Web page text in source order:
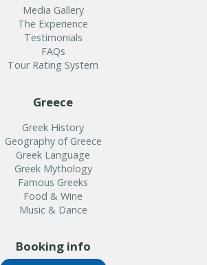
Media Gallery
The Experience
Testimonials
FAQs
Tour Rating System
Greece
Greek History
Geography of Greece
Greek Language
Greek Mythology
Famous Greeks
Food & Wine
Music & Dance
Booking info